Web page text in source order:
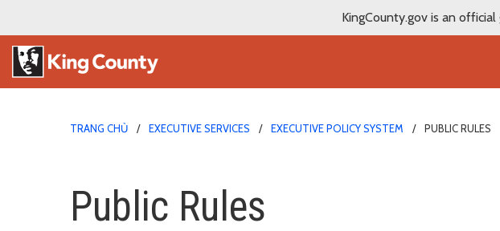
KingCounty.gov is an
TRANG CHỦ EXECUTIVE SERVICES EXECUTIVE POLICY SYSTEM PUBLIC RULES
Public Rules
Public Rules